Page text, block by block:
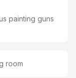
painting guns
room